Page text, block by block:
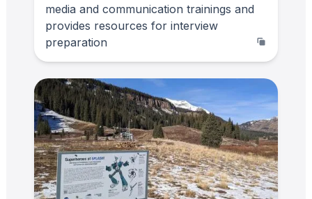
media and communication trainings and
provides resources for interview
preparation